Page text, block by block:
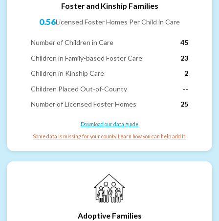
Foster and Kinship Families
0.56Licensed Foster Homes Per Child in Care
Number of Children in Care
45
Children in Family-based Foster Care
23
Children in Kinship Care
2
Children Placed Out-of-County
--
Number of Licensed Foster Homes
25
Download our data guide
Some data is missing for your county. Learn how you can help add it.
Adoptive Families